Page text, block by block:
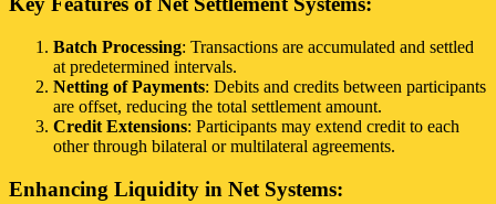
Batch Processing: Transactions are accumulated and settled
at predetermined intervals.
Netting of Payments: Debits and credits between participants
are offset, reducing the total settlement amount.
Credit Extensions: Participants may extend credit to each
other through bilateral or multilateral agreements.
Enhancing Liquidity in Net Systems: